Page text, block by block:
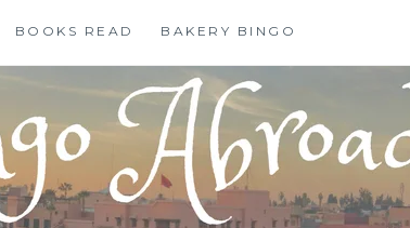
BOOKS READ BAKERY BINGO